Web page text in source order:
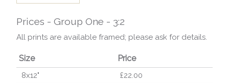
Prices - Group One - 3:2
All prints are available framed; please ask for details.
Size Price
8x12"
£22.00